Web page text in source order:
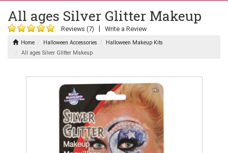
All ages Silver Glitter Makeup
Reviews (7) Write a Review
Home Halloween Accessories
Halloween Makeup Kits
All ages Silver Glitter Makeup